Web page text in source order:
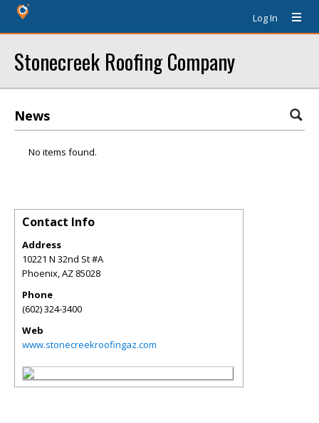
Log In
Stonecreek Roofing Company
News
No items found.
Contact Info
Address
10221 N 32nd St #A
Phoenix,AZ 85028
Phone
(602) 324-3400
Web
www.stonecreekroofingaz.com